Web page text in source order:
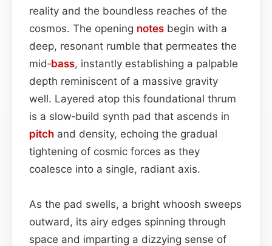
reality and the boundless reaches of the
cosmos. The opening notes begin with a
deep, resonant rumble that permeates the
mid‐bass, instantly establishing a palpable
depth reminiscent of a massive gravity
well. Layered atop this foundational thrum
is a slow‑build synth pad that ascends in
pitch and density, echoing the gradual
tightening of cosmic forces as they
coalesce into a single, radiant axis.
As the pad swells, a bright whoosh sweeps
outward, its airy edges spinning through
space and imparting a dizzying sense of